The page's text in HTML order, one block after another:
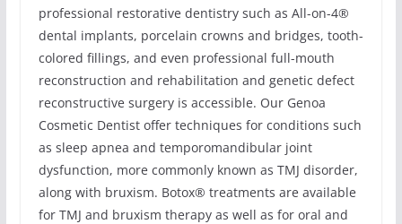
professional restorative dentistry such as All-on-4®
dental implants, porcelain crowns and bridges, tooth-
colored fillings, and even professional full-mouth
reconstruction and rehabilitation and genetic defect
reconstructive surgery is accessible. Our Genoa
Cosmetic Dentist offer techniques for conditions such
as sleep apnea and temporomandibular joint
dysfunction, more commonly known as TMJ disorder,
along with bruxism. Botox® treatments are available
for TMJ and bruxism therapy as well as for oral and